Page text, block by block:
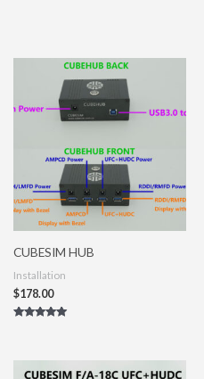
CUBESIM HUB
Installation
$178.00